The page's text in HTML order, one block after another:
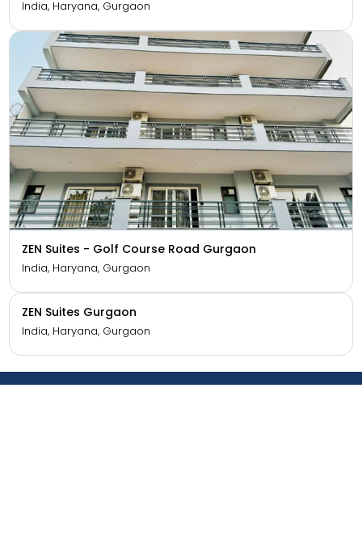
ZEN Medicity Hotel & Serviced Apartments Gurgaon
India, Haryana, Gurgaon
ZEN Studios - DLF CyberCity Gurgaon